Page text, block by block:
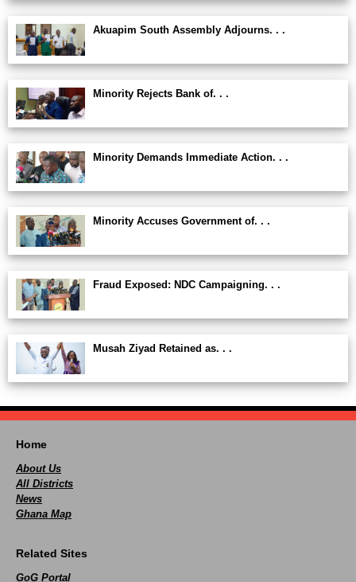
Akuapim South Assembly Adjourns. . .
Minority Rejects Bank of. . .
Minority Demands Immediate Action. . .
Minority Accuses Government of. . .
Fraud Exposed: NDC Campaigning. . .
Musah Ziyad Retained as. . .
Home
About Us
All Districts
News
Ghana Map
Related Sites
GoG Portal